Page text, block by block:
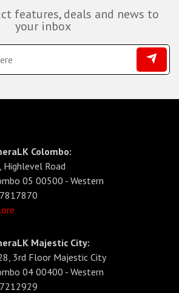
features, deals and news to
your inbox
Colombo:
Highlevel Road
05 00500 - Western
Majestic City:
3rd Floor Majestic City
04 00400 - Western